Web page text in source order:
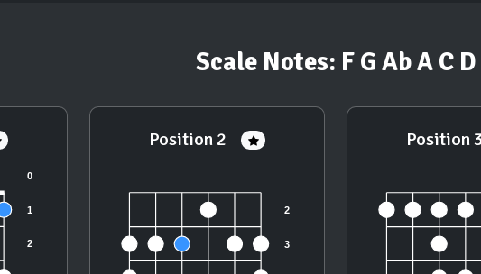
Scale Notes: F G Ab A C D
Position 2 Position